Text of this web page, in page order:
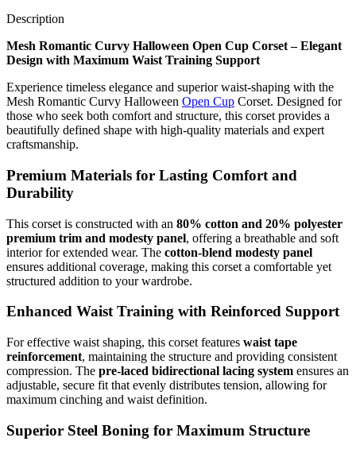
Description
Mesh Romantic Curvy Halloween Open Cup Corset – Elegant
Design with Maximum Waist Training Support
Experience timeless elegance and superior waist-shaping with the
Mesh Romantic Curvy Halloween Open Cup Corset. Designed for
those who seek both comfort and structure, this corset provides a
beautifully defined shape with high-quality materials and expert
craftsmanship.
Premium Materials for Lasting Comfort and
Durability
This corset is constructed with an 80% cotton and 20% polyester
premium trim and modesty panel, offering a breathable and soft
interior for extended wear. The cotton-blend modesty panel
ensures additional coverage, making this corset a comfortable yet
structured addition to your wardrobe.
Enhanced Waist Training with Reinforced Support
For effective waist shaping, this corset features waist tape
reinforcement, maintaining the structure and providing consistent
compression. The pre-laced bidirectional lacing system ensures an
adjustable, secure fit that evenly distributes tension, allowing for
maximum cinching and waist definition.
Superior Steel Boning for Maximum Structure